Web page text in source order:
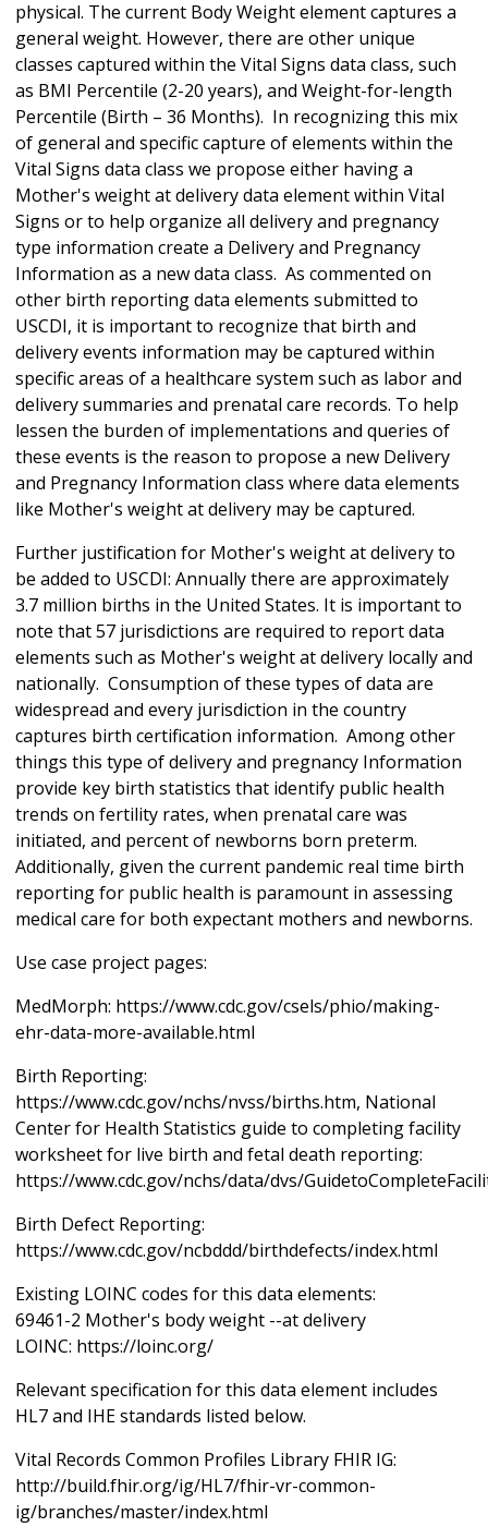
physical. The current Body Weight element captures a
general weight. However, there are other unique
classes captured within the Vital Signs data class, such
as BMI Percentile (2-20 years), and Weight-for-length
Percentile (Birth – 36 Months). In recognizing this mix
of general and specific capture of elements within the
Vital Signs data class we propose either having a
Mother's weight at delivery data element within Vital
Signs or to help organize all delivery and pregnancy
type information create a Delivery and Pregnancy
Information as a new data class. As commented on
other birth reporting data elements submitted to
USCDI, it is important to recognize that birth and
delivery events information may be captured within
specific areas of a healthcare system such as labor and
delivery summaries and prenatal care records. To help
lessen the burden of implementations and queries of
these events is the reason to propose a new Delivery
and Pregnancy Information class where data elements
like Mother's weight at delivery may be captured.
Further justification for Mother's weight at delivery to
be added to USCDI: Annually there are approximately
3.7 million births in the United States. It is important to
note that 57 jurisdictions are required to report data
elements such as Mother's weight at delivery locally and
nationally. Consumption of these types of data are
widespread and every jurisdiction in the country
captures birth certification information. Among other
things this type of delivery and pregnancy Information
provide key birth statistics that identify public health
trends on fertility rates, when prenatal care was
initiated, and percent of newborns born preterm.
Additionally, given the current pandemic real time birth
reporting for public health is paramount in assessing
medical care for both expectant mothers and newborns.
Use case project pages:
MedMorph: https://www.cdc.gov/csels/phio/making-
ehr-data-more-available.html
Birth Reporting:
https://www.cdc.gov/nchs/nvss/births.htm, National
Center for Health Statistics guide to completing facility
worksheet for live birth and fetal death reporting:
https://www.cdc.gov/nchs/data/dvs/
Birth Defect Reporting:
https://www.cdc.gov/ncbddd/birthdefects/index.html
Existing LOINC codes for this data elements:
69461-2 Mother's body weight --at delivery
LOINC: https://loinc.org/
Relevant specification for this data element includes
HL7 and IHE standards listed below.
Vital Records Common Profiles Library FHIR IG:
http://build.fhir.org/ig/HL7/fhir-vr-common-
ig/branches/master/index.html